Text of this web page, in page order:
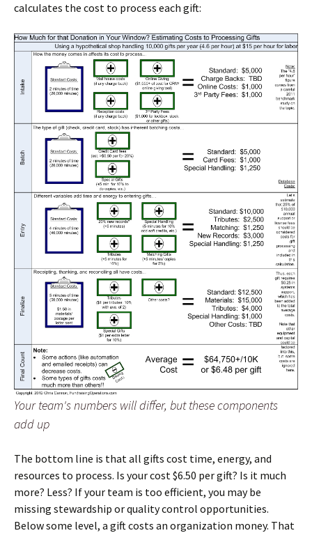
calculates the cost to process each gift:
Your team's numbers will differ, but these components
add up
The bottom line is that all gifts cost time, energy, and
resources to process. Is your cost $6.50 per gift? Is it much
more? Less? If your team is too efficient, you may be
missing stewardship or quality control opportunities.
Below some level, a gift costs an organization money. That